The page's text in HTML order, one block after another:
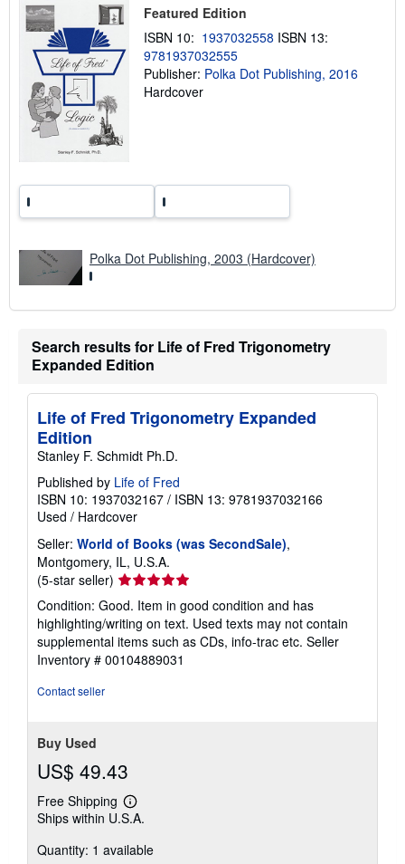
p
i
n
a
Featured Edition
ISBN 10: 1937032558 ISBN 13:
9781937032555
Publisher: Polka Dot Publishing, 2016
Hardcover
Polka Dot Publishing, 2003 (Hardcover)
Search results for Life of Fred Trigonometry
Expanded Edition
Life of Fred Trigonometry Expanded
Edition
Stanley F. Schmidt Ph.D.
Published by Life of Fred
ISBN 10: 1937032167 / ISBN 13: 9781937032166
Used / Hardcover
Seller: World of Books (was SecondSale),
Montgomery, IL, U.S.A.
(5-star seller) Seller
rating
5
out
of
5
Condition: Good. Item in good condition and has
highlighting/writing on text. Used texts may not contain
supplemental items such as CDs, info-trac etc. Seller
Inventory # 00104889031
Contact seller
Buy Used
US$ 49.43
Free Shipping
Learn
more
shipping
Ships within U.S.A.
Quantity: 1 available